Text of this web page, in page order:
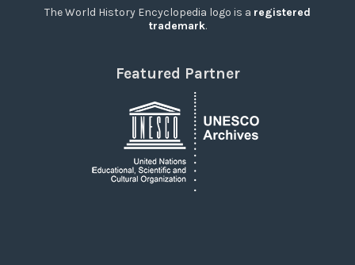
The World History Encyclopedia logo is a registered
trademark.
Featured Partner